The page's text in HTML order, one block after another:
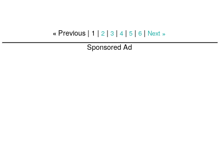
« Previous | 1 |2 |3 |4 |5 |6 | Next »
Sponsored Ad